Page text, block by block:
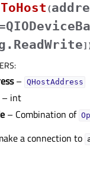
(
]
:
– QHostAddress
– int
– Combination of
a connection to